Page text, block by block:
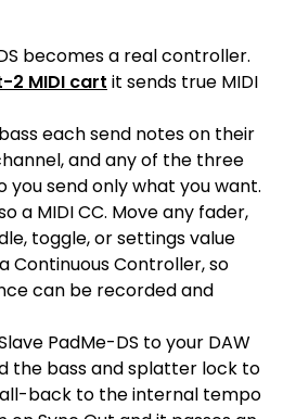
becomes a real controller.
2 MIDI cart it sends true MIDI
each send notes on their
and any of the three
you send only what you want.
a MIDI CC. Move any fader,
toggle, or settings value
Continuous Controller, so
can be recorded and
PadMe-DS to your DAW
the bass and splatter lock to
back to the internal tempo